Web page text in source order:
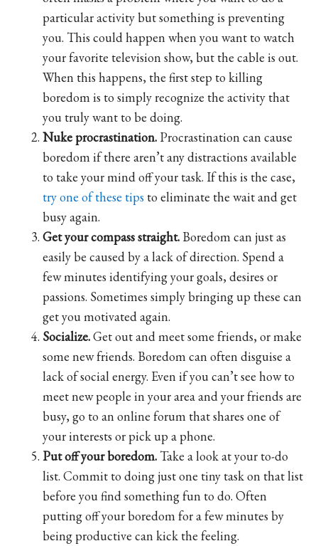
particular activity but something is preventing
you. This could happen when you want to watch
your favorite television show, but the cable is out.
When this happens, the first step to killing
boredom is to simply recognize the activity that
you truly want to be doing.
Nuke procrastination. Procrastination can cause
boredom if there aren’t any distractions available
to take your mind off your task. If this is the case,
try one of these tips to eliminate the wait and get
busy again.
Get your compass straight. Boredom can just as
easily be caused by a lack of direction. Spend a
few minutes identifying your goals, desires or
passions. Sometimes simply bringing up these can
get you motivated again.
Socialize.Get out and meet some friends, or make
some new friends. Boredom can often disguise a
lack of social energy. Even if you can’t see how to
meet new people in your area and your friends are
busy, go to an online forum that shares one of
your interests or pick up a phone.
Put off your boredom. Take a look at your to-do
list. Commit to doing just one tiny task on that list
before you find something fun to do. Often
putting off your boredom for a few minutes by
being productive can kick the feeling.